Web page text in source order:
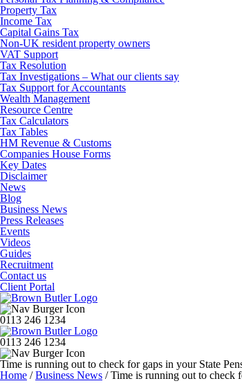
Property Tax
Income Tax
Capital Gains Tax
Non-UK resident property owners
VAT Support
Tax Resolution
Tax Investigations – What our clients say
Tax Support for Accountants
Wealth Management
Resource Centre
Tax Calculators
Tax Tables
HM Revenue & Customs
Companies House Forms
Key Dates
Disclaimer
News
Blog
Business News
Press Releases
Events
Videos
Guides
Recruitment
Contact us
Client Portal
0113 246 1234
0113 246 1234
Time is running out to check for gaps in your State
Home /Business News /Time is running out to check